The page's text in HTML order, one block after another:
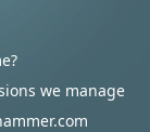
we manage